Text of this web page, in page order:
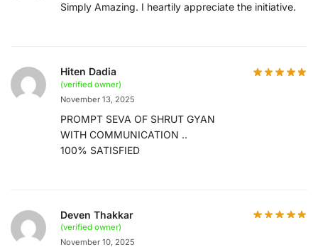
Simply Amazing. I heartily appreciate the initiative.
Hiten Dadia
(verified owner)
November 13, 2025
PROMPT SEVA OF SHRUT GYAN
WITH COMMUNICATION ..
100% SATISFIED
Deven Thakkar
(verified owner)
November 10, 2025